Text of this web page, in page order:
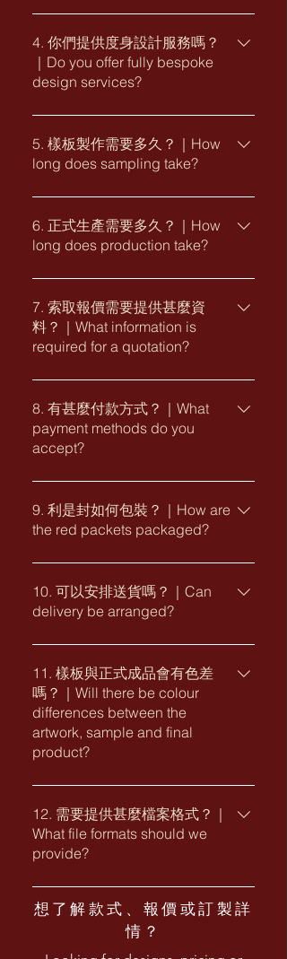
and add your corporate logo to the
designated area. This is suitable for
corporate projects requiring a simple
and efficient customisation process.
部分款式可按品牌需要調整配色、文字
及個別設計細節。實際可修改範圍視乎
所選款式、數量、工藝及製作要求而
定。 Selected designs may be
requirements. The available level of
customisation depends on the chosen
4. 你們提供度身設計服務嗎？
｜Do you offer fully bespoke
design services?
可以。我們可按企業品牌形象、新春主
題及送禮需要，提供由概念構思、設
計、工藝建議至生產製作的全新度身訂
production services based on your
brand identity, festive theme and
recommendations and production.
5. 樣板製作需要多久？｜How
long does sampling take?
樣板製作時間一般視乎款式、紙材、印
刷工藝及確認進度而定。一般建議預留
約 7 至 14 個工作天，較複雜的工藝或
paper, printing finishes and approval
progress. We generally recommend
allowing approximately 7 to 14
additional time.
6. 正式生產需要多久？｜How
long does production take?
正式生產時間會因應數量、工藝、包裝
要求及旺季生產安排而有所不同。實際
交期將於設計、規格及訂單確認後提
供。 Production lead time varies
seasonal production schedule. A
confirmed delivery timeline will be
provided after the design,
specifications and order details have
been approved.
7. 索取報價需要提供甚麼資
料？｜What information is
required for a quotation?
為方便我們提供較準確的報價，請提供
以下資料： ・所選款式或參考圖片 ・訂
購數量 ・所需尺寸 ・企業標誌及設計要
求 ・印刷工藝或紙材要求 ・包裝要求
provide: ・Selected design or
reference image ・Required quantity
finishes or paper preferences ・
Packaging requirements ・Required
delivery date and delivery location
8. 有甚麼付款方式？｜What
payment methods do you
accept?
我們接受銀行轉賬、支票及指定電子付
款方式。企業客戶亦可查詢採購卡付款
安排。實際付款條款及付款日期將列於
electronic payment methods.
Corporate purchasing card
payment terms and payment schedule
will be stated in the official quotation
or invoice.
9. 利是封如何包裝？｜How are
the red packets packaged?
一般包裝為每 10 個利是封一包。客戶亦
可按需要查詢獨立包裝、紙套、禮盒、
貼紙、封套或其他客製包裝安排。
packaging, paper sleeves, gift boxes,
stickers, presentation covers and
other customised packaging options
are also available upon request.
10. 可以安排送貨嗎？｜Can
delivery be arranged?
可以。我們可安排香港本地送貨，亦可
按項目需要提供多地點派送或特別運輸
安排。送貨費用及安排視乎數量、包
裝、地點及交貨要求而定。 Yes. Local
delivery within Hong Kong can be
arranged. Multiple delivery locations
depending on the project. Delivery
charges and arrangements are
subject to the quantity, packaging,
locations and delivery requirements.
11. 樣板與正式成品會有色差
嗎？｜Will there be colour
differences between the
artwork, sample and final
product?
由於螢幕顯示、不同紙材、印刷方式及
燙印工藝會影響顏色表現，電子稿、實
體樣板與正式成品之間可能出現輕微色
差。燙金、擊凸、局部 UV 及其他特殊
差異。 Slight colour variations may
occur between digital artwork,
physical samples and final production
12. 需要提供甚麼檔案格式？｜
What file formats should we
provide?
企業標誌及設計檔案建議提供 AI、EPS
或可編輯 PDF 向量格式，並將字體轉為
外框。圖片建議提供 300 dpi 或以上的
想了解款式、報價或訂製詳
情？